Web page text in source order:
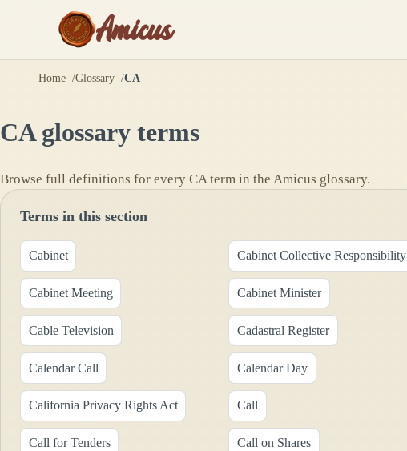
Amicus
Home Glossary CA
CAglossary terms
Browse full definitions for every CAterm in the Amicus glossary.
Terms in this section
Cabinet Cabinet Collective Responsibility
Cabinet Meeting Cabinet Minister
Cable Television Cadastral Register
Calendar Call Calendar Day
California Privacy Rights Act Call
Call for Tenders Call on Shares